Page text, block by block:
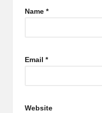
Name *
Email *
Website